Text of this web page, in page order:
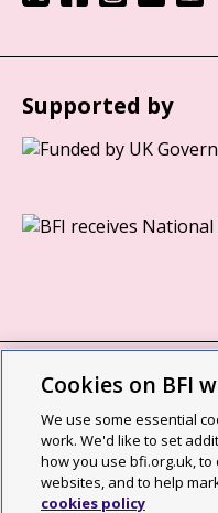
Supported by
BFI privacy policy
Cookie policy
Modern Slavery Act
Cookies on BFI
We use some essential
work. We'd like to set
how you use bfi.org.uk,
websites, and to help
cookies policy